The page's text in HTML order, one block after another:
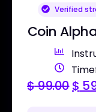
Verified
Coin
$99.00$